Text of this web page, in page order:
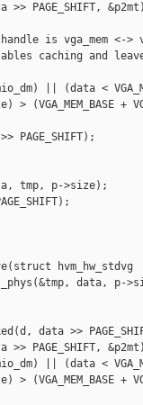
is vga_mem <->
caching and
|| (data <
> (VGA_MEM_BASE +
tmp, p->size);
hvm_hw_stdvg
data, p-
>>
|| (data <
> (VGA_MEM_BASE +